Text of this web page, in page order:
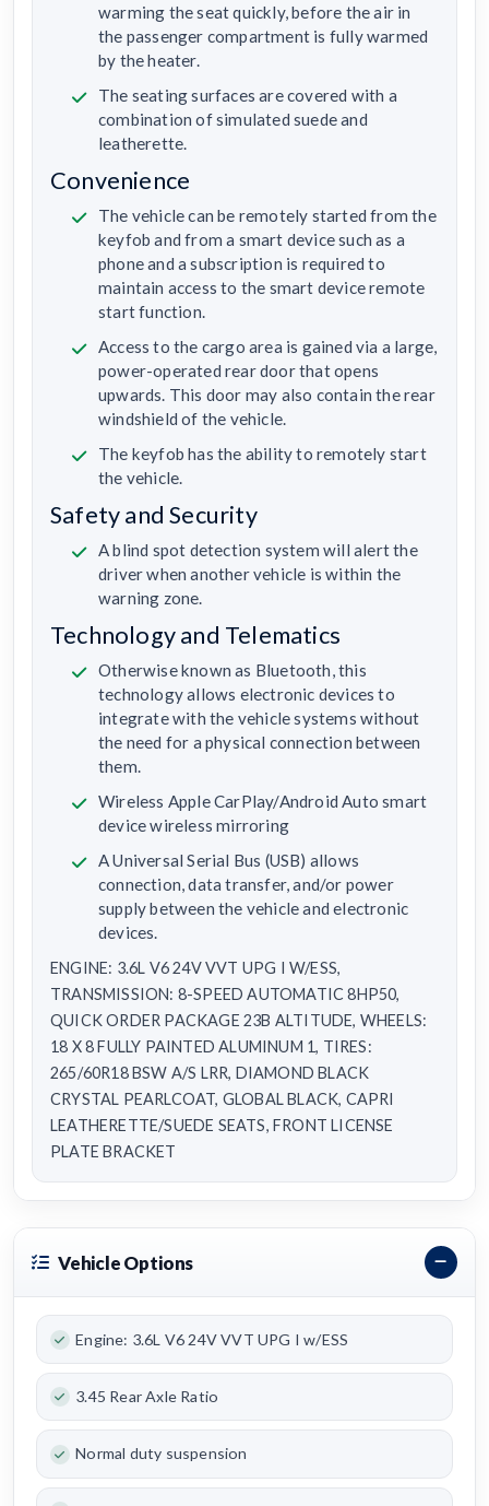
warming the seat quickly, before the air in
the passenger compartment is fully warmed
by the heater.
The seating surfaces are covered with a
combination of simulated suede and
leatherette.
Convenience
The vehicle can be remotely started from the
keyfob and from a smart device such as a
phone and a subscription is required to
maintain access to the smart device remote
start function.
Access to the cargo area is gained via a large,
power-operated rear door that opens
upwards. This door may also contain the rear
windshield of the vehicle.
The keyfob has the ability to remotely start
the vehicle.
Safety and Security
A blind spot detection system will alert the
driver when another vehicle is within the
warning zone.
Technology and Telematics
Otherwise known as Bluetooth, this
technology allows electronic devices to
integrate with the vehicle systems without
the need for a physical connection between
them.
Wireless Apple CarPlay/Android Auto smart
device wireless mirroring
A Universal Serial Bus (USB) allows
connection, data transfer, and/or power
supply between the vehicle and electronic
devices.
ENGINE: 3.6L V6 24V VVT UPG I W/ESS,
TRANSMISSION: 8-SPEED AUTOMATIC 8HP50,
QUICK ORDER PACKAGE 23B ALTITUDE, WHEELS:
18 X 8 FULLY PAINTED ALUMINUM 1, TIRES:
265/60R18 BSW A/S LRR, DIAMOND BLACK
CRYSTAL PEARLCOAT, GLOBAL BLACK, CAPRI
LEATHERETTE/SUEDE SEATS, FRONT LICENSE
PLATE BRACKET
Vehicle Options
Engine: 3.6L V6 24V VVT UPG I w/ESS
3.45 Rear Axle Ratio
Normal duty suspension